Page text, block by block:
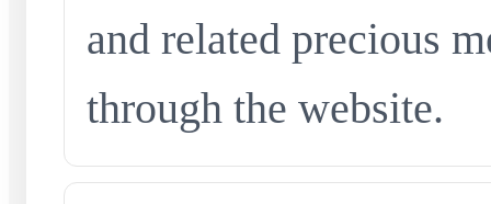
and related precious
through the website.